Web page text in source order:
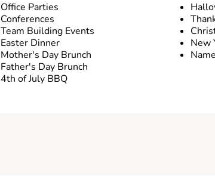
Office Parties
Conferences
Team Building Events
Easter Dinner
Mother's Day Brunch
Father's Day Brunch
4th of July BBQ
New